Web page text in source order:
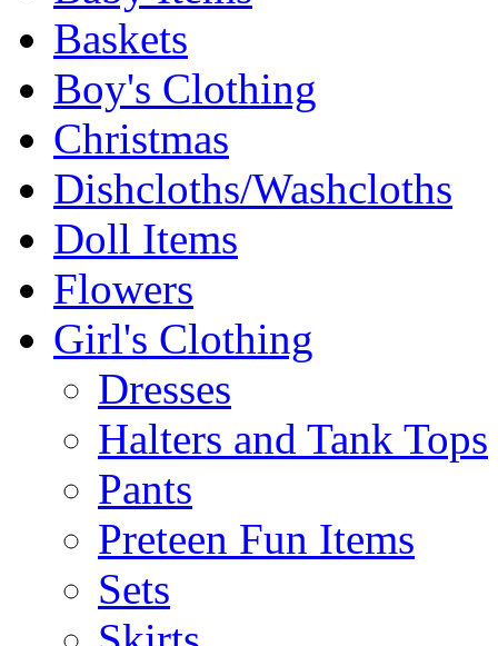
Baskets
Boy's Clothing
Christmas
Dishcloths/Washcloths
Doll Items
Flowers
Girl's Clothing
Dresses
Halters and Tank Tops
Pants
Preteen Fun Items
Sets